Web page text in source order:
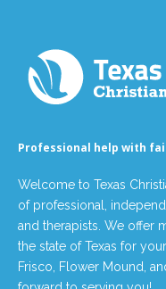
Professional help with
Welcome to Texas
of professional,
and therapists. We offer
the state of Texas for
Frisco, Flower Mound,